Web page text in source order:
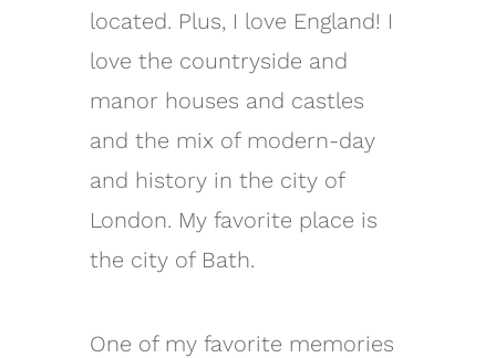
located. Plus, I love England! I
love the countryside and
manor houses and castles
and the mix of modern-day
and history in the city of
London. My favorite place is
the city of Bath.
One of my favorite memories